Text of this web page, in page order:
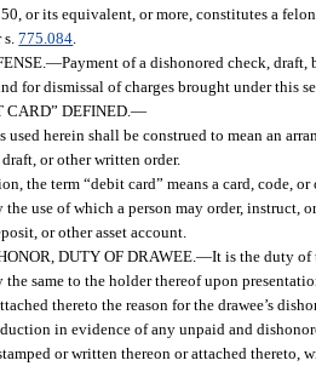
or its equivalent, or more, constitutes a
s.775.084
—Payment of a dishonored check,
for dismissal of charges brought under this
CARD” DEFINED.—
used herein shall be construed to mean an
or other written order.
the term “debit card” means a card, code,
the use of which a person may order,
or other asset account.
DUTY OF DRAWEE. —It is the duty of
the same to the holder thereof upon
thereto the reason for the drawee’s
in evidence of any unpaid and
or written thereon or attached thereto,